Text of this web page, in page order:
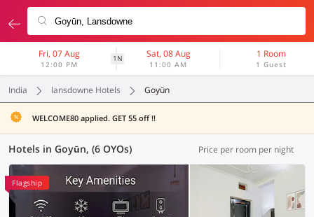
Fri, 07 Aug
12:00 PM
1N Sat, 08 Aug
11:00 AM
1 Room
1 Guest
India lansdowne Hotels Goyūn
WELCOME80 applied. GET 55 off !!
Hotels in Goyūn, (6 OYOs) Price per room per night
Flagship